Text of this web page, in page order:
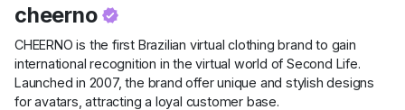
cheerno
CHEERNO is the first Brazilian virtual clothing brand to gain
international recognition in the virtual world of Second Life.
Launched in 2007, the brand offer unique and stylish designs
for avatars, attracting a loyal customer base.